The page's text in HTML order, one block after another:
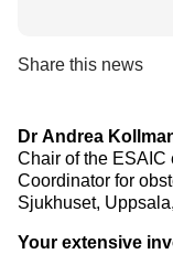
Share this news
Dr Andrea
Chair of the ESAIC
Coordinator for
Sjukhuset,
Your extensive